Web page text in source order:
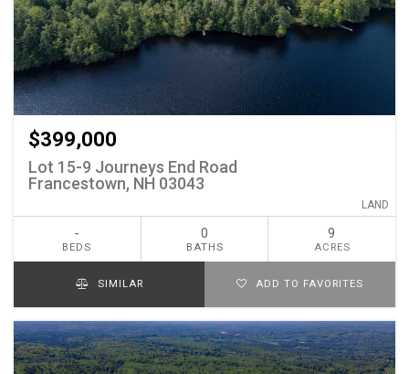
$399,000
Lot 15-9 Journeys End Road
Francestown, NH 03043
LAND
-
BEDS
0
BATHS
9
ACRES
SIMILAR ADD TO FAVORITES